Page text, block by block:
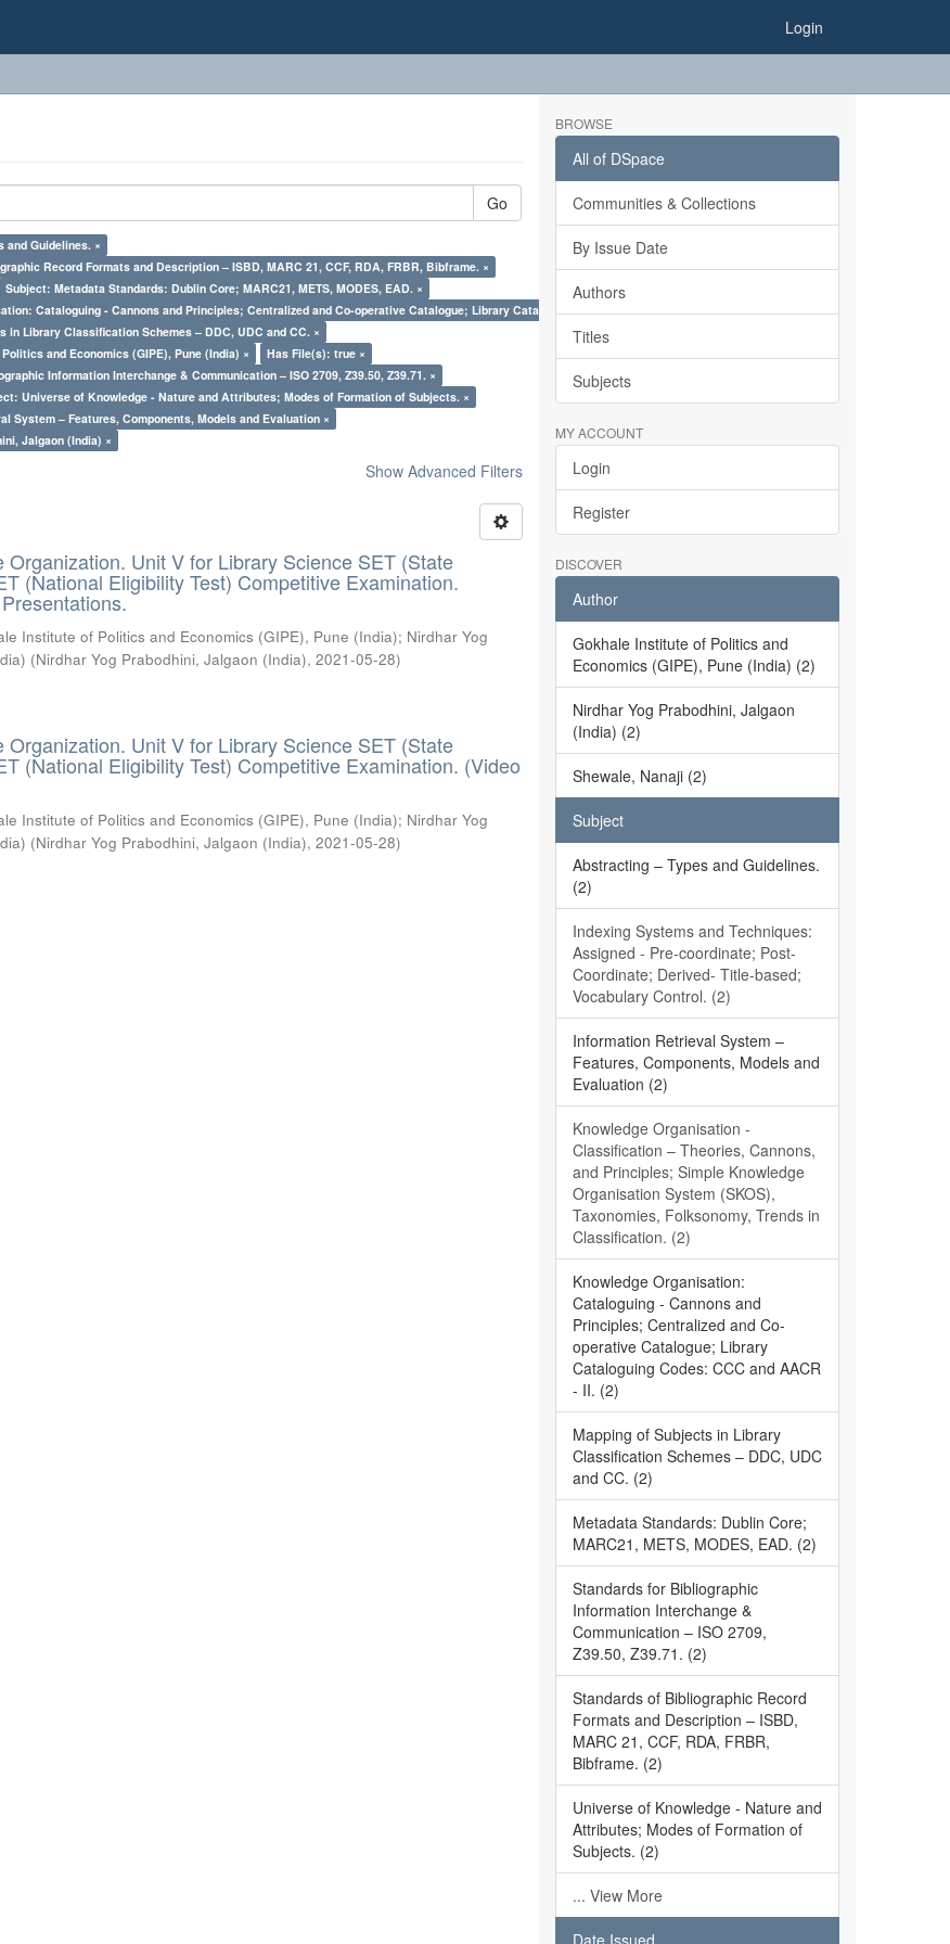
Login
Go
and Guidelines. ×
Record Formats and Description – ISBD, MARC 21, CCF, RDA, FRBR, Bibframe. ×
Subject: Metadata Standards: Dublin Core; MARC21, METS, MODES, EAD. ×
Cataloguing - Cannons and Principles; Centralized and Co-operative Catalogue; Library Cataloguing Codes: CCC and AACR - II. ×
in Library Classification Schemes – DDC, UDC and CC. ×
and Economics (GIPE), Pune (India) ×
Has File(s): true ×
Information Interchange & Communication – ISO 2709, Z39.50, Z39.71. ×
Universe of Knowledge - Nature and Attributes; Modes of Formation of Subjects. ×
System – Features, Components, Models and Evaluation ×
Jalgaon (India) ×
Show Advanced Filters
Organization. Unit V for Library Science SET (State
(National Eligibility Test) Competitive Examination.
Institute of Politics and Economics (GIPE), Pune (India); Nirdhar Yog
(Nirdhar Yog Prabodhini, Jalgaon (India),2021-05-28)
Organization. Unit V for Library Science SET (State
(National Eligibility Test) Competitive Examination. (Video
Institute of Politics and Economics (GIPE), Pune (India); Nirdhar Yog
(Nirdhar Yog Prabodhini, Jalgaon (India),2021-05-28)
BROWSE
All of DSpace
Communities & Collections
By Issue Date
Authors
Titles
Subjects
MY ACCOUNT
Login
Register
DISCOVER
Author
Gokhale Institute of Politics and
Economics (GIPE), Pune (India) (2)
Nirdhar Yog Prabodhini, Jalgaon
(India) (2)
Shewale, Nanaji (2)
Subject
Abstracting – Types and Guidelines.
(2)
Indexing Systems and Techniques:
Assigned - Pre-coordinate; Post-
Coordinate; Derived- Title-based;
Vocabulary Control. (2)
Information Retrieval System –
Features, Components, Models and
Evaluation (2)
Knowledge Organisation -
Classification – Theories, Cannons,
and Principles; Simple Knowledge
Organisation System (SKOS),
Taxonomies, Folksonomy, Trends in
Classification. (2)
Knowledge Organisation:
Cataloguing - Cannons and
Principles; Centralized and Co-
operative Catalogue; Library
Cataloguing Codes: CCC and AACR
- II. (2)
Mapping of Subjects in Library
Classification Schemes – DDC, UDC
and CC. (2)
Metadata Standards: Dublin Core;
MARC21, METS, MODES, EAD. (2)
Standards for Bibliographic
Information Interchange &
Communication – ISO 2709,
Z39.50, Z39.71. (2)
Standards of Bibliographic Record
Formats and Description – ISBD,
MARC 21, CCF, RDA, FRBR,
Bibframe. (2)
Universe of Knowledge - Nature and
Attributes; Modes of Formation of
Subjects. (2)
... View More
Date Issued